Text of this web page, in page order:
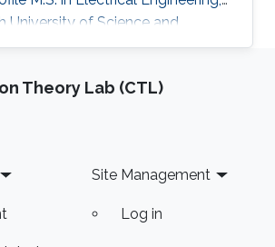
University of Science and
Thuwal, Saudi Arabia
Theory Lab (CTL)
Site Management
Log in